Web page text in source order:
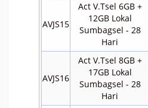
AVJS15
Act V.Tsel 6GB +
12GB Lokal
Sumbagsel - 28
Hari
AVJS16
Act V.Tsel 8GB +
17GB Lokal
Sumbagsel - 28
Hari